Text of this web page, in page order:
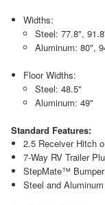
Widths:
Steel: 77.8",
Aluminum: 80",
Floor Widths:
Steel: 48.5"
Aluminum: 49"
Standard Features:
2.5 Receiver Hitch
7-Way RV Trailer
StepMate™
Steel and